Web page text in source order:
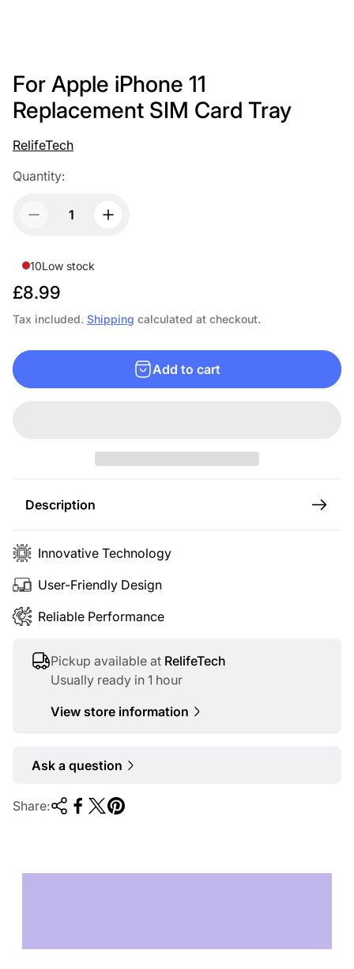
For Apple iPhone 11
Replacement SIM Card Tray
RelifeTech
Quantity:
10Low stock
R
e
u
l
£8.99
Tax included. Shipping calculated at checkout.
Add to cart
Description
Innovative Technology
User-Friendly Design
Reliable Performance
Pickup available at RelifeTech
Usually ready in 1 hour
View store information
Ask a question
Share: